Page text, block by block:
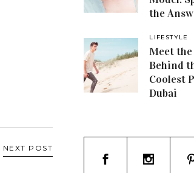
NEXT POST
the
LIFESTYLE
Meet the
Behind
Coolest
Dubai